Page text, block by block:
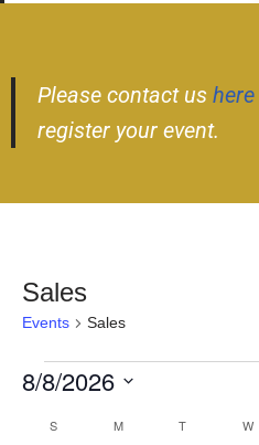
Please contact us here
register your event.
Sales
Events Sales
8/8/2026
date.
Calendar
S M T W